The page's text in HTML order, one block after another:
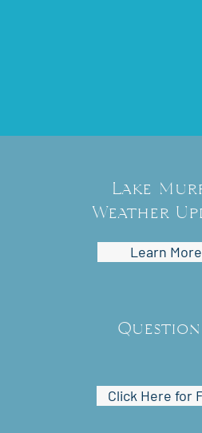
Lake
Weather
Learn
Click Here for